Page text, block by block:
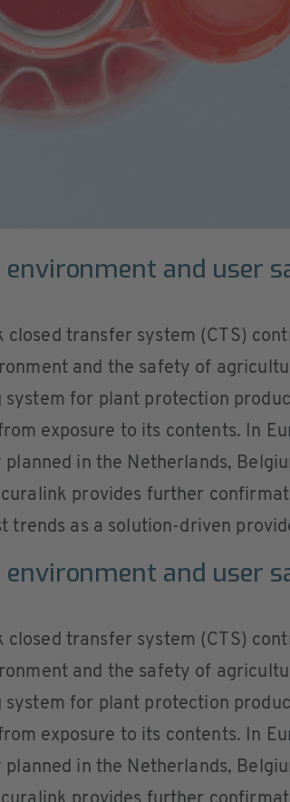
and user
closed transfer system (CTS)
and the safety of
system for plant protection
exposure to its contents. In
in the Netherlands,
provides further
trends as a solution-driven
and user
closed transfer system (CTS)
and the safety of
system for plant protection
exposure to its contents. In
in the Netherlands,